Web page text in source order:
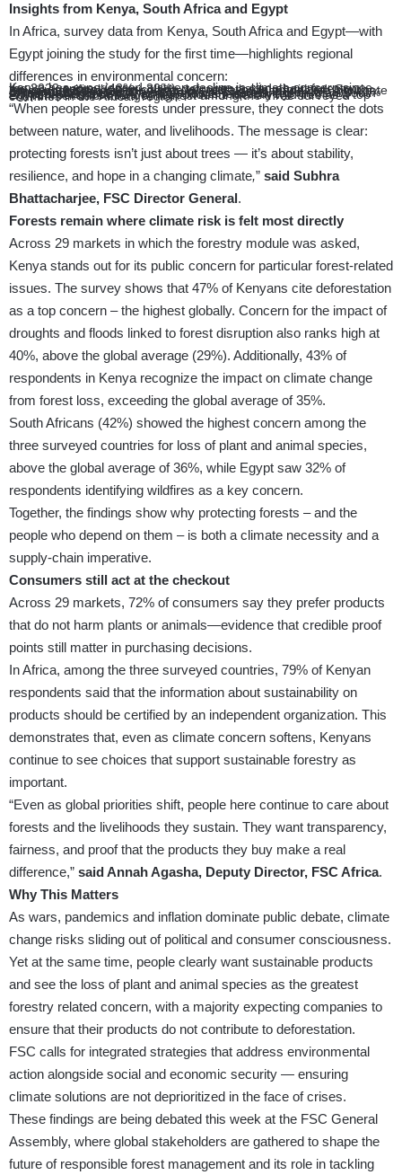
Insights from Kenya, South Africa and Egypt
In Africa, survey data from Kenya, South Africa and Egypt—with
Egypt joining the study for the first time—highlights regional
differences in environmental concern:
Kenya has experienced a steep decline in climate concern since the 2022 survey (42%→30%), yet when asked about forestry issues specifically, particularly deforestation is prioritized. South Africa shows a more moderate but still significant decline in climate concern (32% → 25%).
Droughts and floods are also a major concern in Kenya, with 40% of respondents identifying them as key issues, higher than South Africa and Egypt by 10 and 13 points respectively.
Egypt reports that 32% of respondents identify wildfires as a top environmental challenge, highest among the three surveyed countries in the African region.
“When people see forests under pressure, they connect the dots
between nature, water, and livelihoods. The message is clear:
protecting forests isn’t just about trees — it’s about stability,
resilience, and hope in a changing climate,” said Subhra
Bhattacharjee, FSC Director General.
Forests remain where climate risk is felt most directly
Across 29 markets in which the forestry module was asked,
Kenya stands out for its public concern for particular forest-related
issues. The survey shows that 47% of Kenyans cite deforestation
as a top concern – the highest globally. Concern for the impact of
droughts and floods linked to forest disruption also ranks high at
40%, above the global average (29%). Additionally, 43% of
respondents in Kenya recognize the impact on climate change
from forest loss, exceeding the global average of 35%.
South Africans (42%) showed the highest concern among the
three surveyed countries for loss of plant and animal species,
above the global average of 36%, while Egypt saw 32% of
respondents identifying wildfires as a key concern.
Together, the findings show why protecting forests – and the
people who depend on them – is both a climate necessity and a
supply-chain imperative.
Consumers still act at the checkout
Across 29 markets, 72% of consumers say they prefer products
that do not harm plants or animals—evidence that credible proof
points still matter in purchasing decisions.
In Africa, among the three surveyed countries, 79% of Kenyan
respondents said that the information about sustainability on
products should be certified by an independent organization. This
demonstrates that, even as climate concern softens, Kenyans
continue to see choices that support sustainable forestry as
important.
“Even as global priorities shift, people here continue to care about
forests and the livelihoods they sustain. They want transparency,
fairness, and proof that the products they buy make a real
difference,” said Annah Agasha, Deputy Director, FSC Africa.
Why This Matters
As wars, pandemics and inflation dominate public debate, climate
change risks sliding out of political and consumer consciousness.
Yet at the same time, people clearly want sustainable products
and see the loss of plant and animal species as the greatest
forestry related concern, with a majority expecting companies to
ensure that their products do not contribute to deforestation.
FSC calls for integrated strategies that address environmental
action alongside social and economic security — ensuring
climate solutions are not deprioritized in the face of crises.
These findings are being debated this week at the FSC General
Assembly, where global stakeholders are gathered to shape the
future of responsible forest management and its role in tackling